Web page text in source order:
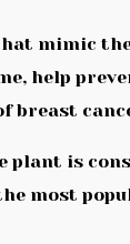
mimic
help
breast
is
most